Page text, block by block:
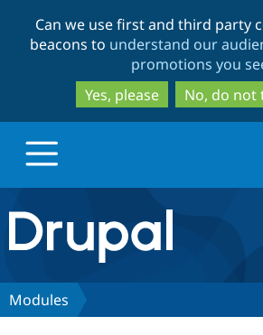
to
main
to
Can we use first and third party
beacons to understand our
promotions you
Yes, please
No, do not
Drupal.org home
Discover Drupal
Modules